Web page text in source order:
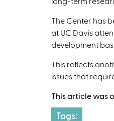
The Center has
at UC Davis
development
This reflects
issues that
This article was
Tags: